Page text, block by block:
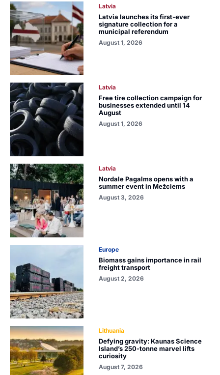
Latvia
Latvia launches its first-ever
signature collection for a
municipal referendum
August 1, 2026
Latvia
Free tire collection campaign for
businesses extended until 14
August
August 1, 2026
Latvia
Nordale Pagalms opens with a
summer event in Mežciems
August 3, 2026
Europe
Biomass gains importance in rail
freight transport
August 2, 2026
Lithuania
Defying gravity: Kaunas Science
Island’s 250-tonne marvel lifts
curiosity
August 7, 2026